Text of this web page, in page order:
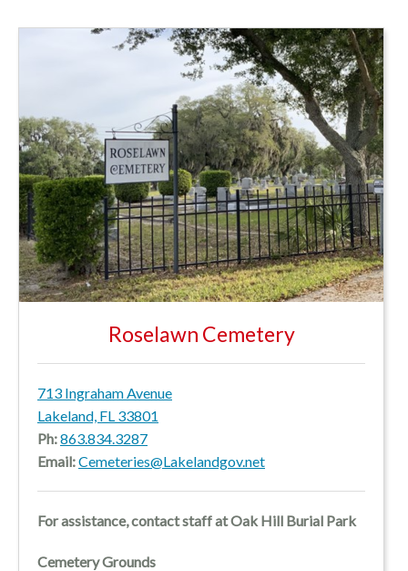
Roselawn Cemetery
713 Ingraham Avenue
Lakeland, FL 33801
Ph:863.834.3287
Email:Cemeteries@Lakelandgov.net
For assistance, contact staff at Oak Hill Burial Park
Cemetery Grounds